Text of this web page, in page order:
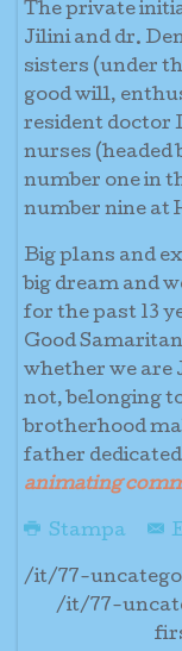
The private
Jilini and dr.
sisters (under
good will,
resident doctor
nurses (headed
number one in
number nine at
Big plans and
big dream and
for the past 13
Good
whether we are
not, belonging
brotherhood
father
animating
Stampa
/it/77-
/it/77-